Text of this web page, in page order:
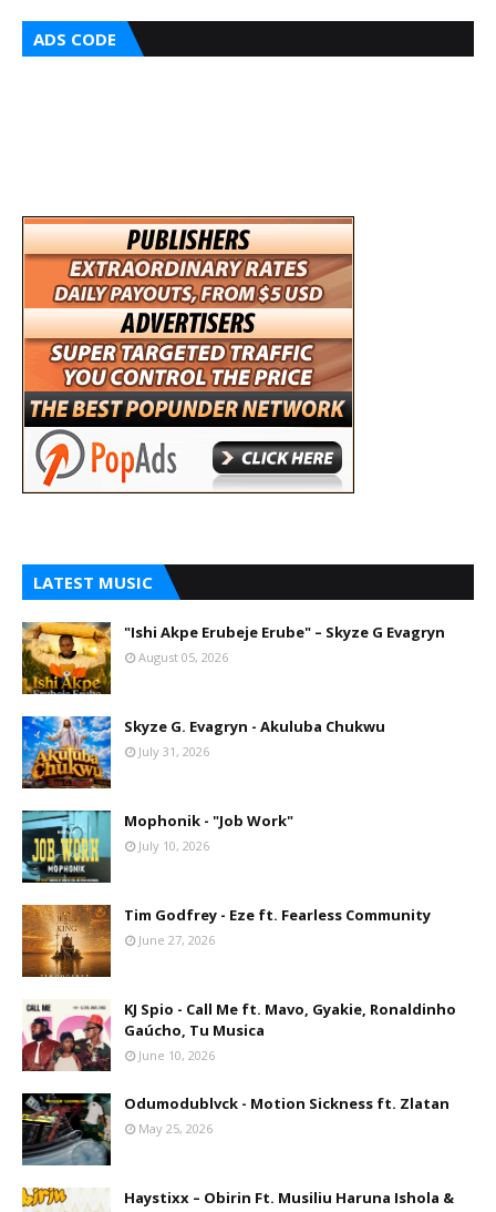
ADS CODE
LATEST MUSIC
"Ishi Akpe Erubeje Erube" – Skyze G Evagryn
August 05, 2026
Skyze G. Evagryn - Akuluba Chukwu
July 31, 2026
Mophonik - "Job Work"
July 10, 2026
Tim Godfrey - Eze ft. Fearless Community
June 27, 2026
KJ Spio - Call Me ft. Mavo, Gyakie, Ronaldinho
Gaúcho, Tu Musica
June 10, 2026
Odumodublvck - Motion Sickness ft. Zlatan
May 25, 2026
Haystixx – Obirin Ft. Musiliu Haruna Ishola &